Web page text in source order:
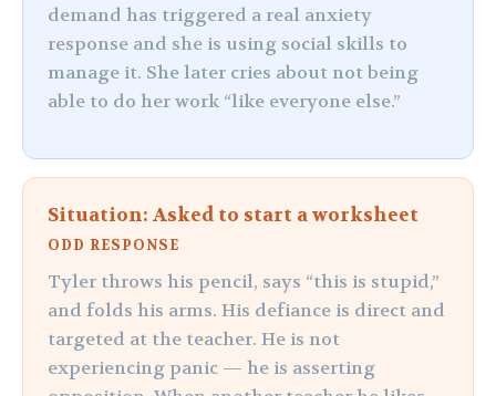
demand has triggered a real anxiety
response and she is using social skills to
manage it. She later cries about not being
able to do her work “like everyone else.”
Situation: Asked to start a worksheet
ODD RESPONSE
Tyler throws his pencil, says “this is stupid,”
and folds his arms. His defiance is direct and
targeted at the teacher. He is not
experiencing panic — he is asserting